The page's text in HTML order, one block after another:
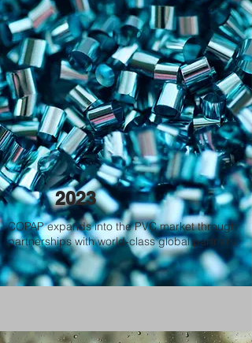
2023
COPAP expands into the PVC market through
partnerships with world-class global partners.